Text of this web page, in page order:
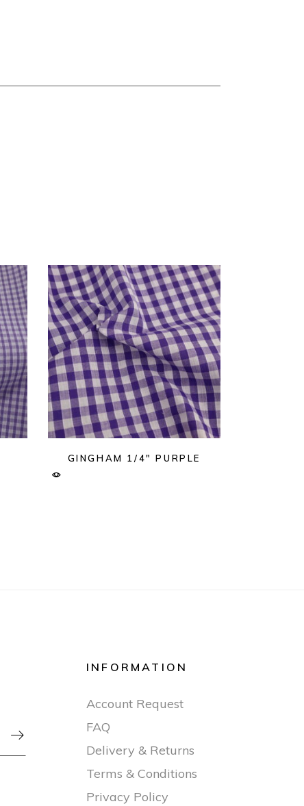
GINGHAM 1/4″ PURPLE

INFORMATION
Account Request
FAQ
Delivery & Returns
Terms & Conditions
Privacy Policy